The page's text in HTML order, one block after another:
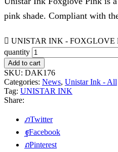
pink shade. Compliant with
UNISTAR INK - FOXGLOVE
quantity
Add to cart
SKU: DAK176
Categories: News, Unistar Ink - All
Tag: UNISTAR INK
Share:
Twitter
Facebook
Pinterest